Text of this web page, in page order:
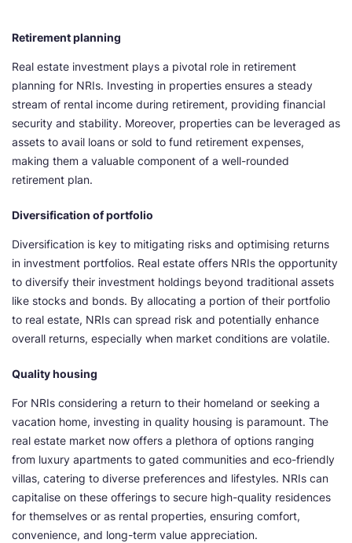
Retirement planning
Real estate investment plays a pivotal role in retirement
planning for NRIs. Investing in properties ensures a steady
stream of rental income during retirement, providing financial
security and stability. Moreover, properties can be leveraged as
assets to avail loans or sold to fund retirement expenses,
making them a valuable component of a well-rounded
retirement plan.
Diversification of portfolio
Diversification is key to mitigating risks and optimising returns
in investment portfolios. Real estate offers NRIs the opportunity
to diversify their investment holdings beyond traditional assets
like stocks and bonds. By allocating a portion of their portfolio
to real estate, NRIs can spread risk and potentially enhance
overall returns, especially when market conditions are volatile.
Quality housing
For NRIs considering a return to their homeland or seeking a
vacation home, investing in quality housing is paramount. The
real estate market now offers a plethora of options ranging
from luxury apartments to gated communities and eco-friendly
villas, catering to diverse preferences and lifestyles. NRIs can
capitalise on these offerings to secure high-quality residences
for themselves or as rental properties, ensuring comfort,
convenience, and long-term value appreciation.